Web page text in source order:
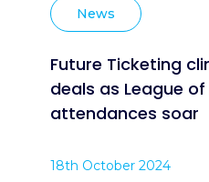
News
Future Ticketing
deals as League
attendances soar
18th October 2024